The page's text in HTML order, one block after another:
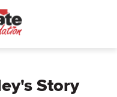
Story